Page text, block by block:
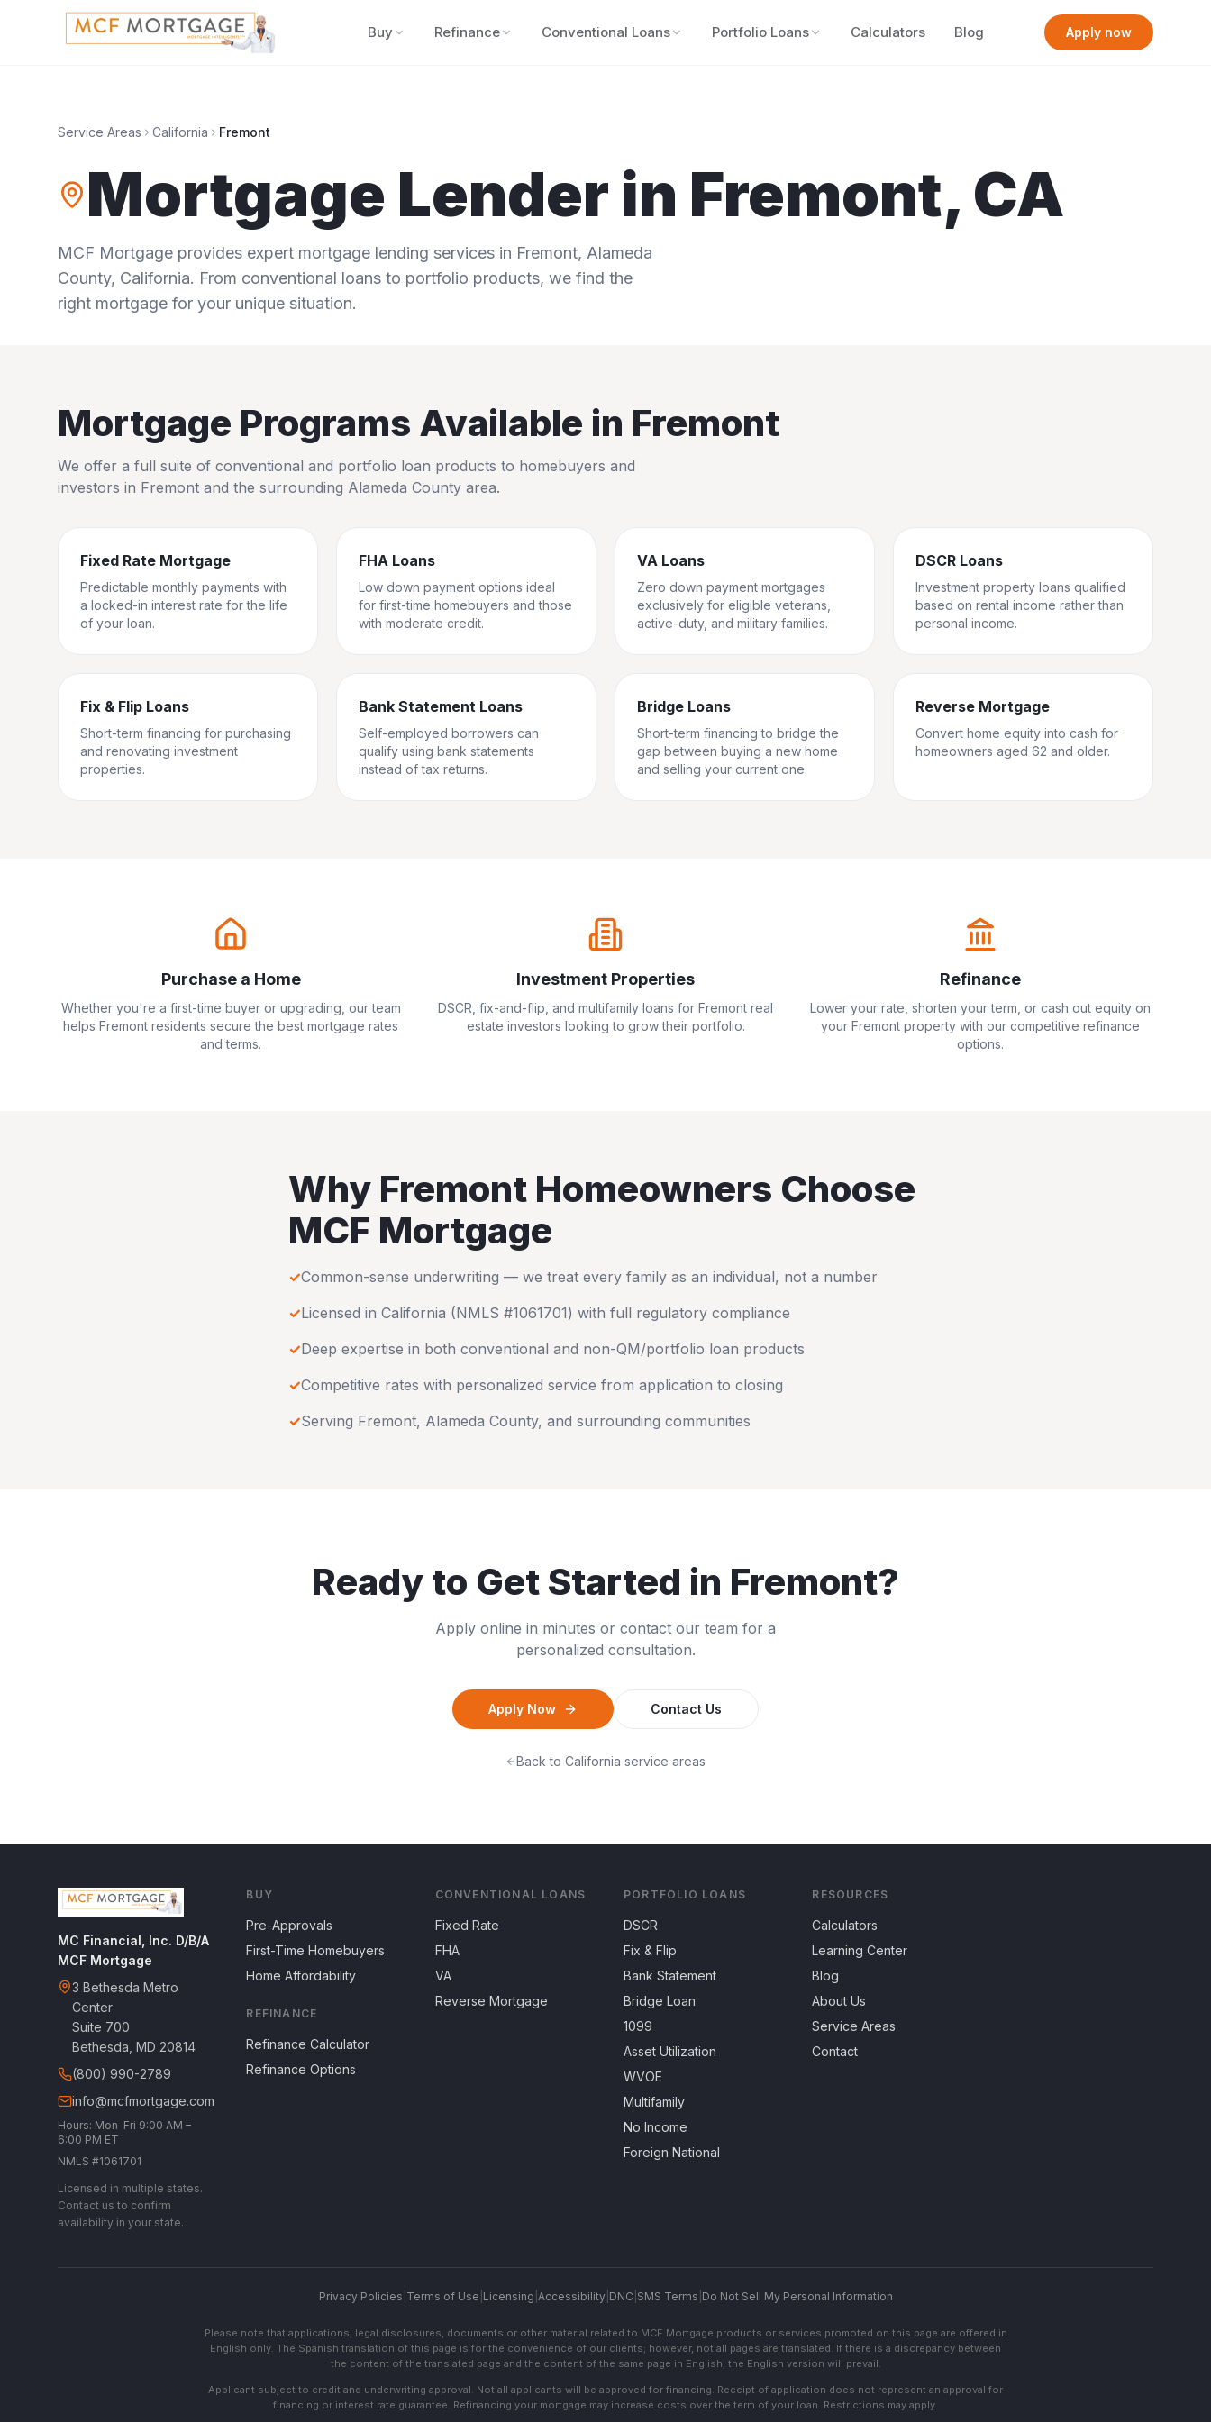
Buy Refinance Conventional Loans Portfolio Loans Calculators Blog Apply now
Service Areas California Fremont
Mortgage Lender in Fremont, CA
MCF Mortgage provides expert mortgage lending services in Fremont, Alameda
County, California. From conventional loans to portfolio products, we find the
right mortgage for your unique situation.
Mortgage Programs Available in Fremont
We offer a full suite of conventional and portfolio loan products to homebuyers and
investors in Fremont and the surrounding Alameda County area.
Fixed Rate Mortgage
Predictable monthly payments with
a locked-in interest rate for the life
of your loan.
FHA Loans
Low down payment options ideal
for first-time homebuyers and those
with moderate credit.
VA Loans
Zero down payment mortgages
exclusively for eligible veterans,
active-duty, and military families.
DSCR Loans
Investment property loans qualified
based on rental income rather than
personal income.
Fix & Flip Loans
Short-term financing for purchasing
and renovating investment
properties.
Bank Statement Loans
Self-employed borrowers can
qualify using bank statements
instead of tax returns.
Bridge Loans
Short-term financing to bridge the
gap between buying a new home
and selling your current one.
Reverse Mortgage
Convert home equity into cash for
homeowners aged 62 and older.
Purchase a Home
Whether you're a first-time buyer or upgrading, our team
helps Fremont residents secure the best mortgage rates
and terms.
Investment Properties
DSCR, fix-and-flip, and multifamily loans for Fremont real
estate investors looking to grow their portfolio.
Refinance
Lower your rate, shorten your term, or cash out equity on
your Fremont property with our competitive refinance
options.
Why Fremont Homeowners Choose
MCF Mortgage
✓Common-sense underwriting — we treat every family as an individual, not a number
✓Licensed in California (NMLS #1061701) with full regulatory compliance
✓Deep expertise in both conventional and non-QM/portfolio loan products
✓Competitive rates with personalized service from application to closing
✓Serving Fremont, Alameda County, and surrounding communities
Ready to Get Started in Fremont?
Apply online in minutes or contact our team for a
personalized consultation.
Apply Now Contact Us
Back to California service areas
MC Financial, Inc. D/B/A
MCF Mortgage
3 Bethesda Metro
Center
Suite 700
Bethesda, MD 20814
(800) 990-2789
info@mcfmortgage.com
Hours: Mon–Fri 9:00 AM –
6:00 PM ET
NMLS #1061701
Licensed in multiple states.
Contact us to confirm
availability in your state.
BUY
Pre-Approvals
First-Time Homebuyers
Home Affordability
REFINANCE
Refinance Calculator
Refinance Options
CONVENTIONAL LOANS
Fixed Rate
FHA
VA
Reverse Mortgage
PORTFOLIO LOANS
DSCR
Fix & Flip
Bank Statement
Bridge Loan
1099
Asset Utilization
WVOE
Multifamily
No Income
Foreign National
RESOURCES
Calculators
Learning Center
Blog
About Us
Service Areas
Contact
Privacy Policies Terms of Use Licensing Accessibility| DNC SMS Terms Do Not Sell My Personal Information
Please note that applications, legal disclosures, documents or other material related to MCF Mortgage products or services promoted on this page are offered in
English only. The Spanish translation of this page is for the convenience of our clients; however, not all pages are translated. If there is a discrepancy between
the content of the translated page and the content of the same page in English, the English version will prevail.
Applicant subject to credit and underwriting approval. Not all applicants will be approved for financing. Receipt of application does not represent an approval for
financing or interest rate guarantee. Refinancing your mortgage may increase costs over the term of your loan. Restrictions may apply.